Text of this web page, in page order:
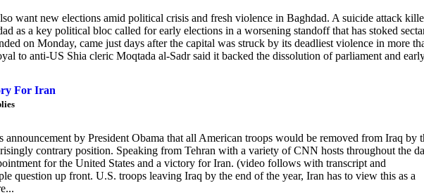
want new elections amid political crisis and fresh violence in Baghdad. A suicide attack
as a key political bloc called for early elections in a worsening standoff that has stoked
on Monday, came just days after the capital was struck by its deadliest violence in more
to anti-US Shia cleric Moqtada al-Sadr said it backed the dissolution of parliament and
For Iran
by President Obama that all American troops would be removed from Iraq by
contrary position. Speaking from Tehran with a variety of CNN hosts throughout the
for the United States and a victory for Iran. (video follows with transcript and
question up front. U.S. troops leaving Iraq by the end of the year, Iran has to view this as a